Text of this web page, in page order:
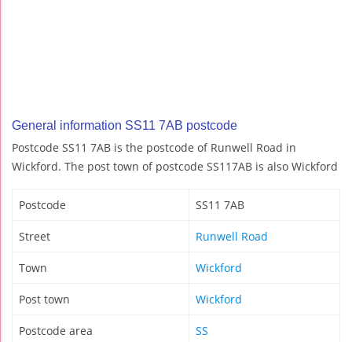
General information SS11 7AB postcode
Postcode SS11 7AB is the postcode of Runwell Road in
Wickford. The post town of postcode SS117AB is also Wickford
Postcode SS11 7AB
Street Runwell Road
Town Wickford
Post town Wickford
Postcode area SS